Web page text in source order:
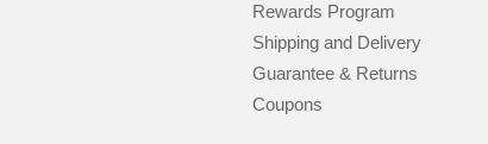
Rewards Program
Shipping and Delivery
Guarantee & Returns
Coupons